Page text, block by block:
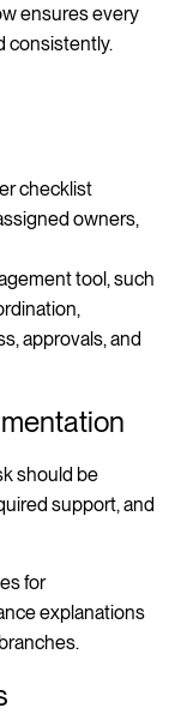
ensures every
consistently.
checklist
owners,
tool, such
approvals, and
should be
support, and
for
explanations